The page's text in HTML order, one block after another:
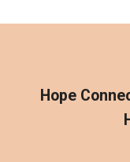
Hope